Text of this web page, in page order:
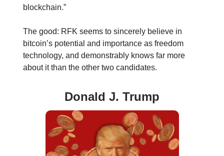
blockchain.”
The good: RFK seems to sincerely believe in
bitcoin’s potential and importance as freedom
technology, and demonstrably knows far more
about it than the other two candidates.
Donald J. Trump